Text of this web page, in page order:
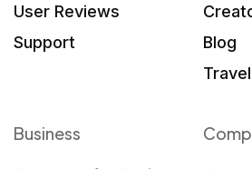
User Reviews
Support
Blog
Business